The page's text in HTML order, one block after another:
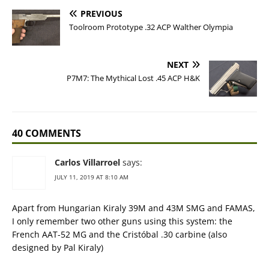
PREVIOUS
Toolroom Prototype .32 ACP Walther Olympia
NEXT
P7M7: The Mythical Lost .45 ACP H&K
40 COMMENTS
Carlos Villarroel says:
JULY 11, 2019 AT 8:10 AM
Apart from Hungarian Kiraly 39M and 43M SMG and FAMAS,
I only remember two other guns using this system: the
French AAT-52 MG and the Cristóbal .30 carbine (also
designed by Pal Kiraly)